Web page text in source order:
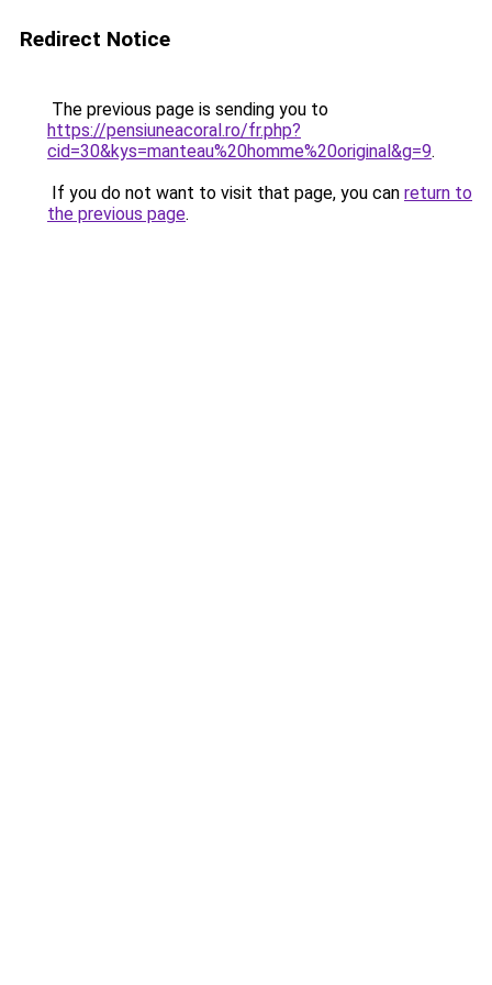
Redirect Notice
The previous page is sending you to
https://pensiuneacoral.ro/fr.php?
cid=30&kys=manteau%20homme%20original&g=9.
If you do not want to visit that page, you can return to
the previous page.